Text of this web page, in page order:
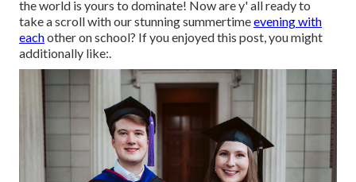
the world is yours to dominate! Now are y' all ready to
take a scroll with our stunning summertimeevening with
eachother on school? If you enjoyed this post, you might
additionally like:.